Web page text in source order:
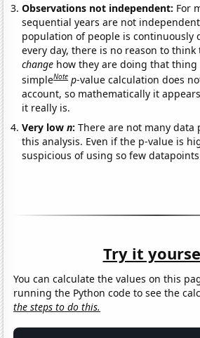
Observations not independent: For
sequential years are not
population of people is continuously
every day, there is no reason to
change how they are doing that thing
simpleNote p-value calculation does
account, so mathematically it
it really is.
Very lown:There are not many
this analysis. Even if the p-value is
suspicious of using so few
Try it
You can calculate the values on this
running the Python code to see the
the steps to do this.